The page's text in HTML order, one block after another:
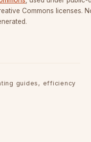
Commons licenses.
guides, efficiency